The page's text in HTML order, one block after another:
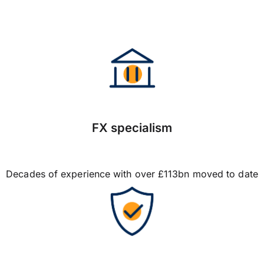
FX specialism
Decades of experience with over £113bn moved to date